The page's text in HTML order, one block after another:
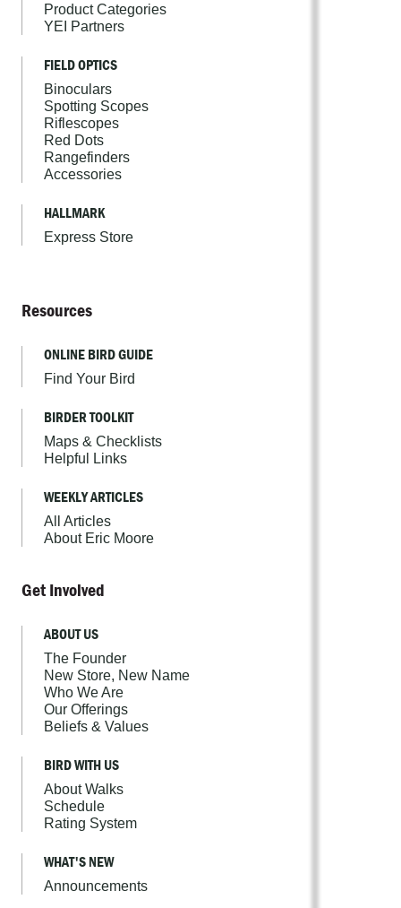
Product Categories
YEI Partners
FIELD OPTICS
Binoculars
Spotting Scopes
Riflescopes
Red Dots
Rangefinders
Accessories
HALLMARK
Express Store
Resources
ONLINE BIRD GUIDE
Find Your Bird
BIRDER TOOLKIT
Maps & Checklists
Helpful Links
WEEKLY ARTICLES
All Articles
About Eric Moore
Get Involved
ABOUT US
The Founder
New Store, New Name
Who We Are
Our Offerings
Beliefs & Values
BIRD WITH US
About Walks
Schedule
Rating System
WHAT'S NEW
Announcements